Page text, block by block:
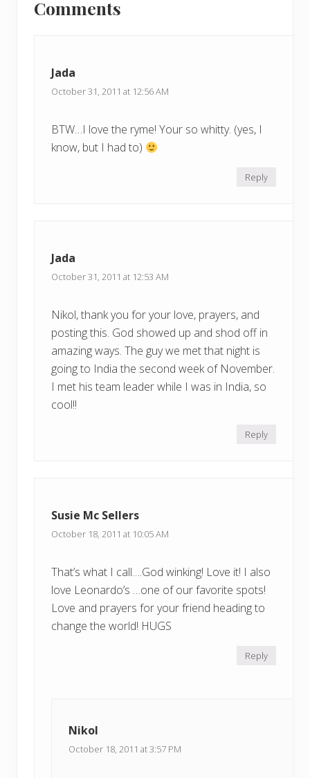
Interactions
Comments
Jada
October 31, 2011 at 12:56 AM
BTW…I love the ryme! Your so whitty. (yes, I
know, but I had to)
Reply
Jada
October 31, 2011 at 12:53 AM
Nikol, thank you for your love, prayers, and
posting this. God showed up and shod off in
amazing ways. The guy we met that night is
going to India the second week of November.
I met his team leader while I was in India, so
cool!!
Reply
Susie Mc Sellers
October 18, 2011 at 10:05 AM
That’s what I call….God winking! Love it! I also
love Leonardo’s …one of our favorite spots!
Love and prayers for your friend heading to
change the world! HUGS
Reply
Nikol
October 18, 2011 at 3:57 PM